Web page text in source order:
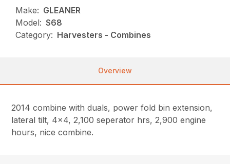
Make: GLEANER
Model: S68
Category: Harvesters - Combines
Overview
2014 combine with duals, power fold bin extension,
lateral tilt, 4×4, 2,100 seperator hrs, 2,900 engine
hours, nice combine.